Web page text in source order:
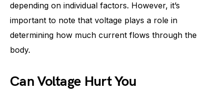
depending on individual factors. However, it’s
important to note that voltage plays a role in
determining how much current flows through the
body.
Can Voltage Hurt You